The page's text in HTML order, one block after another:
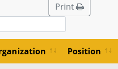
Print
Position